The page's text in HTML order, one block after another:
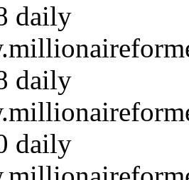
daily
daily
daily